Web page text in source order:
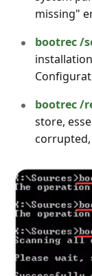
missing"
bootrec /
bootrec /
store,